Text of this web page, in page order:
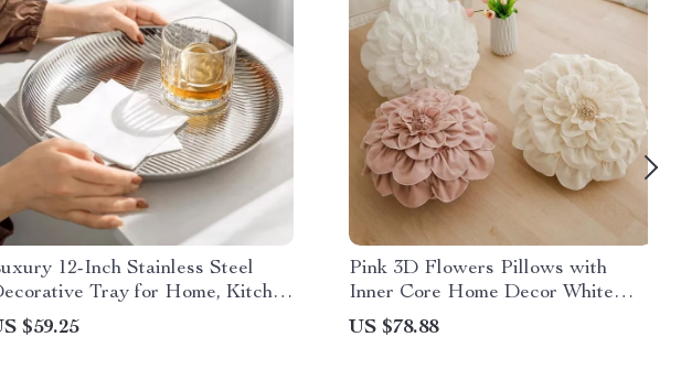
12-Inch Stainless Steel
Tray for Home, Kitchen
Countertop
$59.25
Pink 3D Flowers Pillows with
Inner Core Home Decor White
Flower Petal Cushions Sun Flower
Room Decoration Throw Pillow
US $78.88